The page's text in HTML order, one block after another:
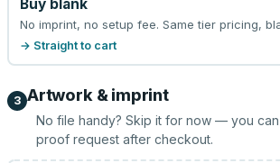
Buy blank
No imprint, no setup fee. Same tier pricing,
→ Straight to cart
3 Artwork & imprint
No file handy? Skip it for now — you
proof request after checkout.